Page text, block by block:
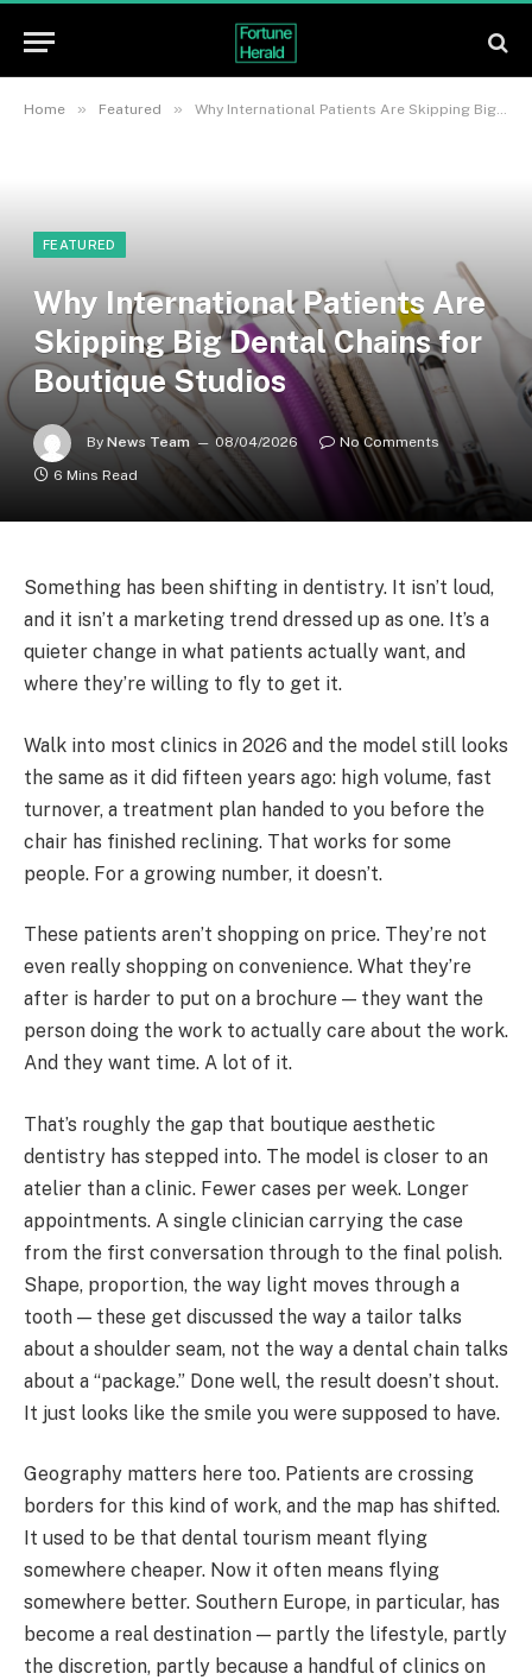
Home » Featured » Why International Patients Are Skipping Big Dental Chains for Boutique Studios
FEATURED
Why International Patients Are
Skipping Big Dental Chains for
Boutique Studios
By News Team 08/04/2026
No Comments
6 Mins Read
Something has been shifting in dentistry. It isn’t loud,
and it isn’t a marketing trend dressed up as one. It’s a
quieter change in what patients actually want, and
where they’re willing to fly to get it.
Walk into most clinics in 2026 and the model still looks
the same as it did fifteen years ago: high volume, fast
turnover, a treatment plan handed to you before the
chair has finished reclining. That works for some
people. For a growing number, it doesn’t.
These patients aren’t shopping on price. They’re not
even really shopping on convenience. What they’re
after is harder to put on a brochure — they want the
person doing the work to actually care about the work.
And they want time. A lot of it.
That’s roughly the gap that boutique aesthetic
dentistry has stepped into. The model is closer to an
atelier than a clinic. Fewer cases per week. Longer
appointments. A single clinician carrying the case
from the first conversation through to the final polish.
Shape, proportion, the way light moves through a
tooth — these get discussed the way a tailor talks
about a shoulder seam, not the way a dental chain talks
about a “package.” Done well, the result doesn’t shout.
It just looks like the smile you were supposed to have.
Geography matters here too. Patients are crossing
borders for this kind of work, and the map has shifted.
It used to be that dental tourism meant flying
somewhere cheaper. Now it often means flying
somewhere better. Southern Europe, in particular, has
become a real destination — partly the lifestyle, partly
the discretion, partly because a handful of clinics on